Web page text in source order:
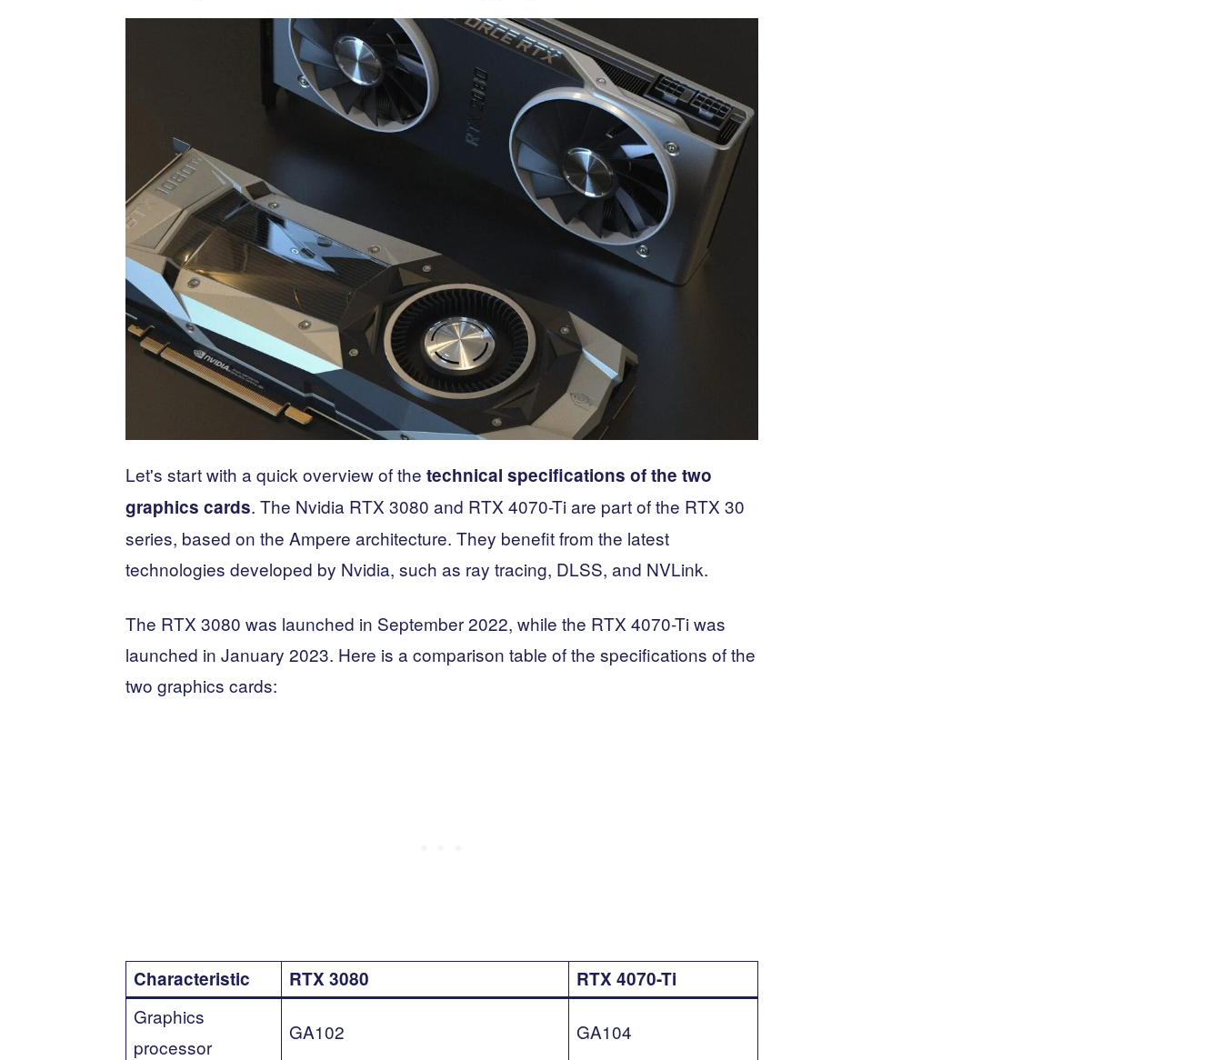
Let's start with a quick overview of the technical specifications of the two
graphics cards. The Nvidia RTX 3080 and RTX 4070-Ti are part of the RTX 30
series, based on the Ampere architecture. They benefit from the latest
technologies developed by Nvidia, such as ray tracing, DLSS, and NVLink.
The RTX 3080 was launched in September 2022, while the RTX 4070-Ti was
launched in January 2023. Here is a comparison table of the specifications of the
two graphics cards:
Characteristic RTX 3080
RTX 4070-Ti
Graphics
processor
GA102 GA104